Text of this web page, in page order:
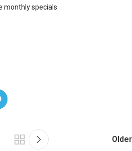
monthly specials.
Older